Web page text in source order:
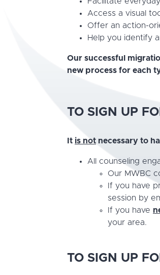
Access a visual
Offer an action-
Help you identify
Our successful
new process for each
TO SIGN UP
It is not necessary to
All counseling
Our MWBC
If you have
session by
If you have
your area.
TO SIGN UP